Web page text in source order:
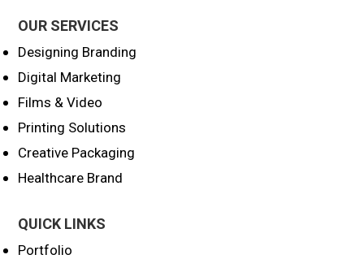
OUR SERVICES
Designing Branding
Digital Marketing
Films & Video
Printing Solutions
Creative Packaging
Healthcare Brand
QUICK LINKS
Portfolio